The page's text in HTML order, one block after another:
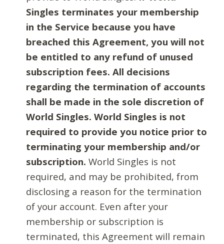
Singles terminates your membership
in the Service because you have
breached this Agreement, you will not
be entitled to any refund of unused
subscription fees. All decisions
regarding the termination of accounts
shall be made in the sole discretion of
World Singles. World Singles is not
required to provide you notice prior to
terminating your membership and/or
subscription. World Singles is not
required, and may be prohibited, from
disclosing a reason for the termination
of your account. Even after your
membership or subscription is
terminated, this Agreement will remain